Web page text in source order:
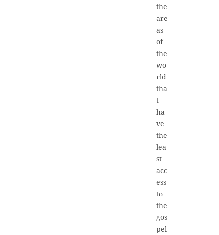
the
are
as
of
the
wo
rld
tha
t
ha
ve
the
lea
st
acc
ess
to
the
gos
pel